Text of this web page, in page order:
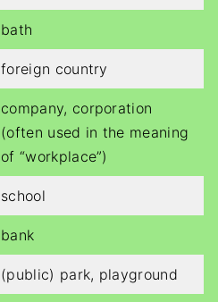
bath
foreign country
company, corporation
(often used in the meaning
of “workplace”)
school
bank
(public) park, playground